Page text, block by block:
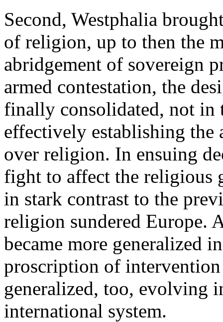
Second, Westphalia
of religion, up to then the
abridgement of sovereign
armed contestation, the
finally consolidated, not in
effectively establishing
over religion. In ensuing
fight to affect the religious
in stark contrast to the
religion sundered Europe.
became more generalized
proscription of
generalized, too, evolving
international system.